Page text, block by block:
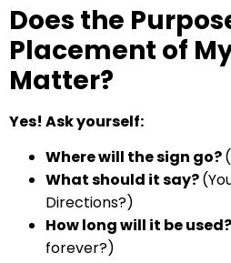
Does the
Placement of
Matter?
Yes! Ask yourself:
Where will the sign go?
What should it say?
Directions?)
How long will it be used?
forever?)